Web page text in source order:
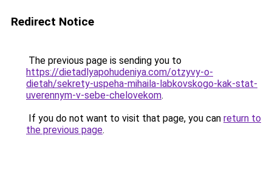
Redirect Notice
The previous page is sending you to
https://dietadlyapohudeniya.com/otzyvy-o-
dietah/sekrety-uspeha-mihaila-labkovskogo-kak-stat-
uverennym-v-sebe-chelovekom.
If you do not want to visit that page, you can return to
the previous page.